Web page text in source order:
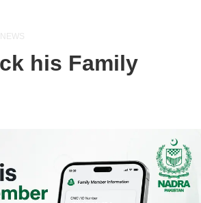
NEWS
his Family